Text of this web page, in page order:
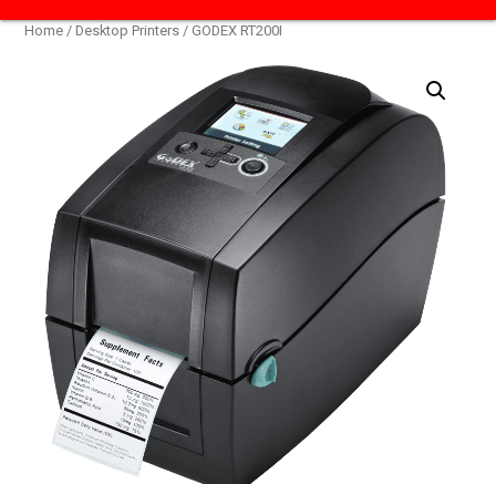
Home / Desktop Printers / GODEX RT200I